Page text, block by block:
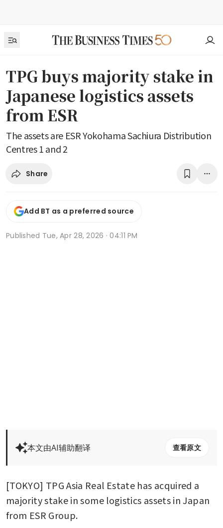
TPG buys majority stake in
Japanese logistics assets
from ESR
The assets are ESR Yokohama Sachiura Distribution
Centres 1 and 2
Share
Add BT as a preferred source
Published Tue, Apr 28, 2026 · 04:11 PM
本文由AI辅助翻译 查看原文
[TOKYO] TPG Asia Real Estate has acquired a
majority stake in some logistics assets in Japan
from ESR Group.